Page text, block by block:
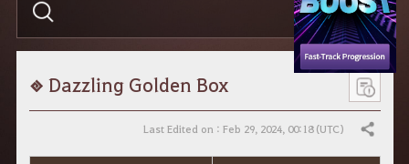
e
r
Dazzling Golden Box
Last Edited on : Feb 29, 2024, 00:18 (UTC) Share